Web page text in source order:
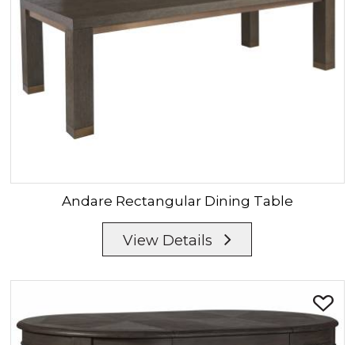
Andare Rectangular Dining Table
View Details